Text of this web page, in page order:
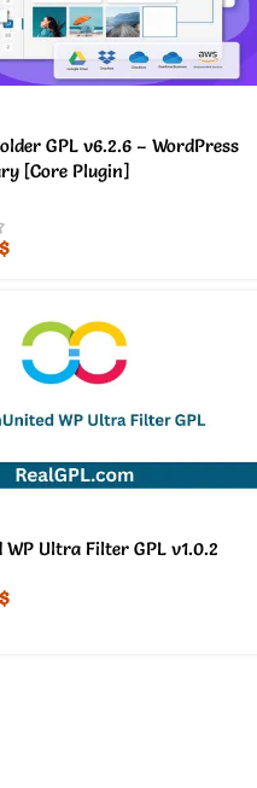
GPL v6.2.6 – WordPress
[Core Plugin]
WP Ultra Filter GPL v1.0.2